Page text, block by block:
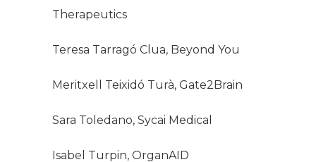
Therapeutics
Teresa Tarragó Clua, Beyond You
Meritxell Teixidó Turà, Gate2Brain
Sara Toledano, Sycai Medical
Isabel Turpin, OrganAID